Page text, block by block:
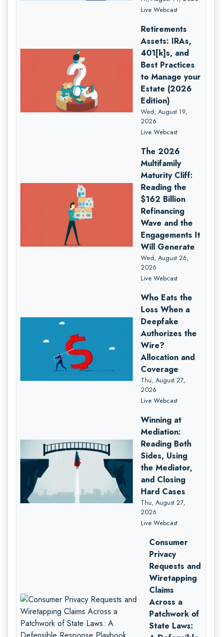
Live Webcast
Retirements
Assets: IRAs,
401[k]s, and
Best Practices
to Manage your
Estate (2026
Edition)
Wed, August 19,
2026
Live Webcast
The 2026
Multifamily
Maturity Cliff:
Reading the
$162 Billion
Refinancing
Wave and the
Engagements It
Will Generate
Wed, August 26,
2026
Live Webcast
Who Eats the
Loss When a
Deepfake
Authorizes the
Wire?
Allocation and
Coverage
Thu, August 27,
2026
Live Webcast
Winning at
Mediation:
Reading Both
Sides, Using
the Mediator,
and Closing
Hard Cases
Thu, August 27,
2026
Live Webcast
Consumer
Privacy
Requests and
Wiretapping
Claims
Across a
Patchwork of
State Laws: